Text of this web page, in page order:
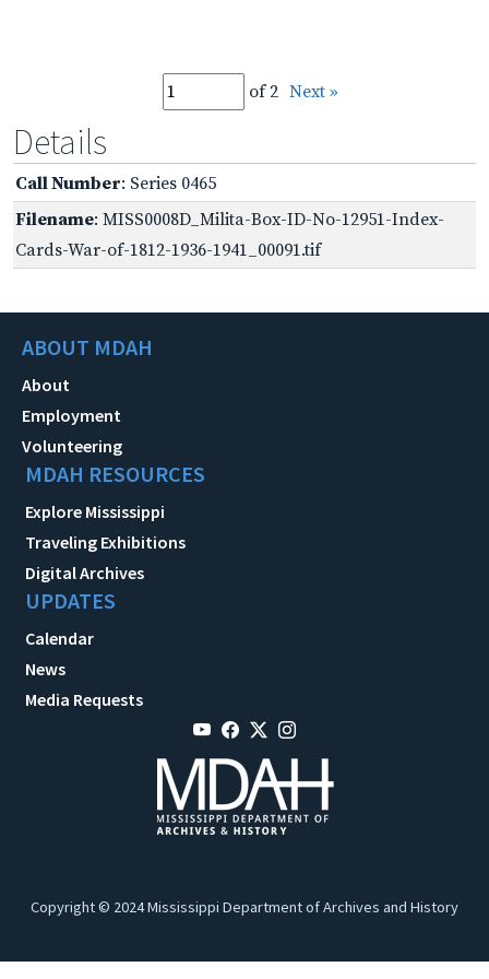
of 2 Next »
Details
Call Number: Series 0465
Filename: MISS0008D_Milita-Box-ID-No-12951-Index-
Cards-War-of-1812-1936-1941_00091.tif
ABOUT MDAH
About
Employment
Volunteering
MDAH RESOURCES
Explore Mississippi
Traveling Exhibitions
Digital Archives
UPDATES
Calendar
News
Media Requests
Copyright © 2024 Mississippi Department of Archives and History